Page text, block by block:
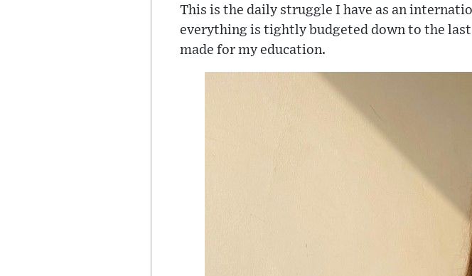
This is the daily struggle I have as an
everything is tightly budgeted down to the last
made for my education.